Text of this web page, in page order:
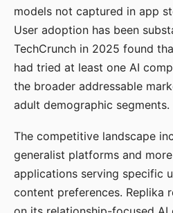
models not captured in app
User adoption has been
TechCrunch in 2025 found
had tried at least one AI
the broader addressable
adult demographic segments.
The competitive landscape
generalist platforms and
applications serving specific
content preferences. Replika